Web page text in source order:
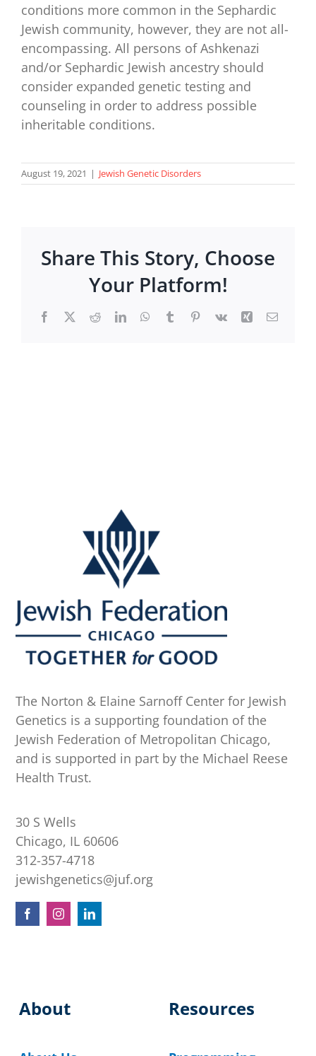
conditions more common in the Sephardic
Jewish community, however, they are not all-
encompassing. All persons of Ashkenazi
and/or Sephardic Jewish ancestry should
consider expanded genetic testing and
counseling in order to address possible
inheritable conditions.
August 19, 2021 | Jewish Genetic Disorders
Share This Story, Choose
Your Platform!
Facebook
X RedditLinkedInWhatsApp
TumblrPinterest
Vk Xing Email
The Norton & Elaine Sarnoff Center for Jewish
Genetics is a supporting foundation of the
Jewish Federation of Metropolitan Chicago,
and is supported in part by the Michael Reese
Health Trust.
30 S Wells
Chicago, IL 60606
312-357-4718
jewishgenetics@juf.org
About Resources